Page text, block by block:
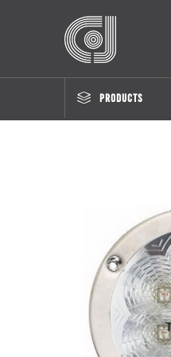
PRODUCTS